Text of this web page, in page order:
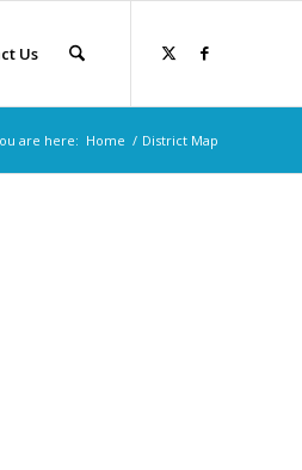
Us
are here: Home / District Map